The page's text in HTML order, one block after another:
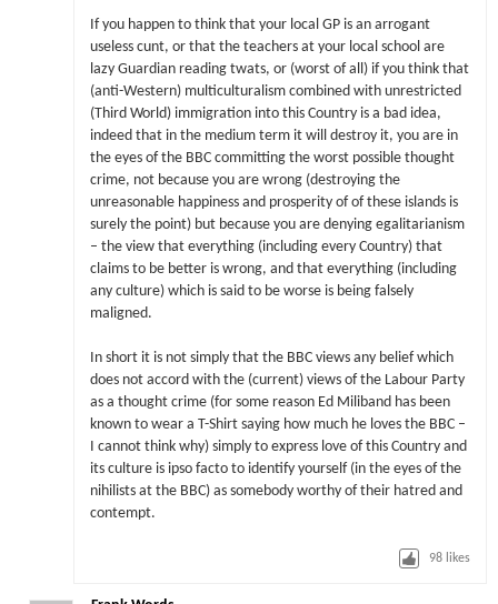
If you happen to think that your local GP is an arrogant
useless cunt, or that the teachers at your local school are
lazy Guardian reading twats, or (worst of all) if you think that
(anti-Western) multiculturalism combined with unrestricted
(Third World) immigration into this Country is a bad idea,
indeed that in the medium term it will destroy it, you are in
the eyes of the BBC committing the worst possible thought
crime, not because you are wrong (destroying the
unreasonable happiness and prosperity of of these islands is
surely the point) but because you are denying egalitarianism
– the view that everything (including every Country) that
claims to be better is wrong, and that everything (including
any culture) which is said to be worse is being falsely
maligned.
In short it is not simply that the BBC views any belief which
does not accord with the (current) views of the Labour Party
as a thought crime (for some reason Ed Miliband has been
known to wear a T-Shirt saying how much he loves the BBC –
I cannot think why) simply to express love of this Country and
its culture is ipso facto to identify yourself (in the eyes of the
nihilists at the BBC) as somebody worthy of their hatred and
contempt.
98 likes